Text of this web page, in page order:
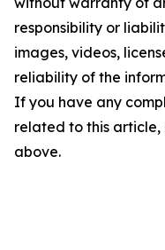
responsibility or
images, videos,
reliability of the
If you have any
related to this
above.